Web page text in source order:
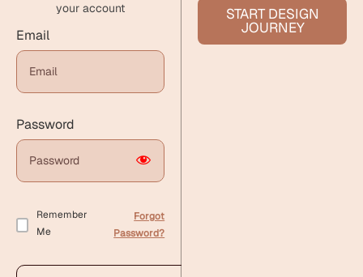
your account
Email
Password
Remember
Me
Forgot
Password?
START DESIGN
JOURNEY